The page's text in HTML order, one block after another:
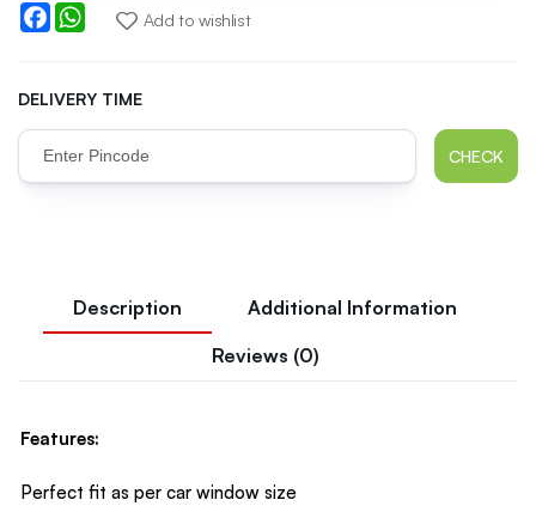
FacebookWhatsAppAdd to wishlist
DELIVERY TIME
CHECK
Description
Additional Information
Reviews (0)
Features:
Perfect fit as per car window size